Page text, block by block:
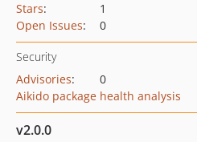
Stars:
1
Open Issues: 0
Security
Advisories:
0
Aikido package health analysis
v2.0.0